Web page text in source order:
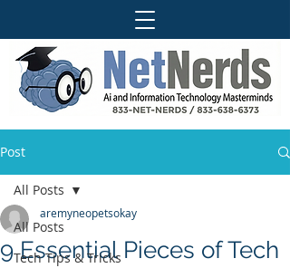
Post
All Posts
Tech Tips & Tricks
All Posts
9 Essential Pieces of Tech
aremyneopetsokay